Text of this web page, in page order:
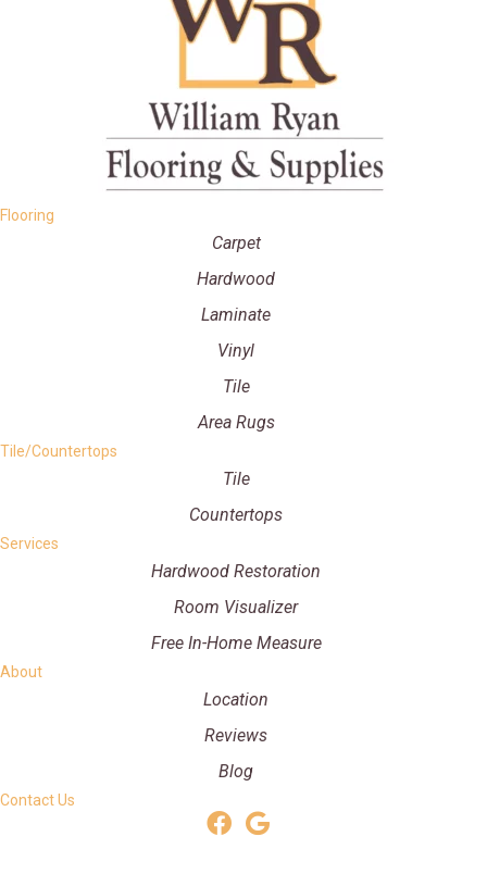
Flooring
Carpet
Hardwood
Laminate
Vinyl
Tile
Area Rugs
Tile/Countertops
Tile
Countertops
Services
Hardwood Restoration
Room Visualizer
Free In-Home Measure
About
Location
Reviews
Blog
Contact Us